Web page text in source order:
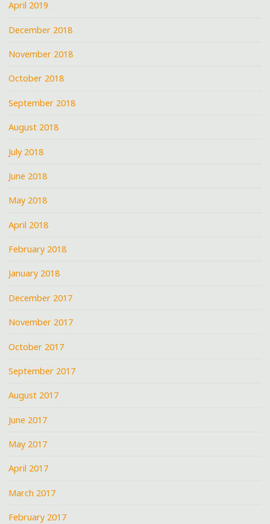
April 2019
December 2018
November 2018
October 2018
September 2018
August 2018
July 2018
June 2018
May 2018
April 2018
February 2018
January 2018
December 2017
November 2017
October 2017
September 2017
August 2017
June 2017
May 2017
April 2017
March 2017
February 2017